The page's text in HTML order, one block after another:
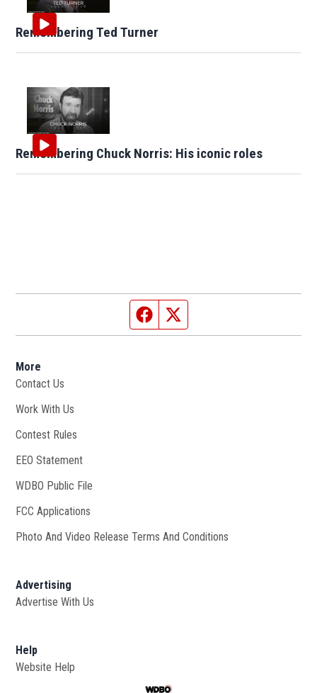
Remembering Ted Turner
Remembering Chuck Norris: His iconic roles
Facebook page
More
Contact Us
Work With Us
Contest Rules
EEO Statement
WDBO Public File
FCC Applications
Photo And Video Release Terms And Conditions
Advertising
Advertise With Us
Help
Website Help